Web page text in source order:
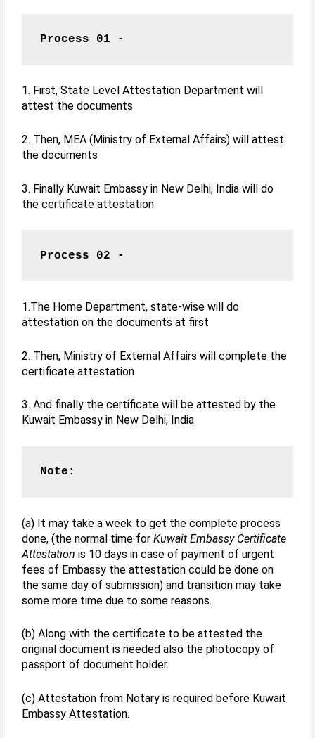
Process 01 -
1. First, State Level Attestation Department will
attest the documents
2. Then, MEA (Ministry of External Affairs) will attest
the documents
3. Finally Kuwait Embassy in New Delhi, India will do
the certificate attestation
Process 02 -
1.The Home Department, state-wise will do
attestation on the documents at first
2. Then, Ministry of External Affairs will complete the
certificate attestation
3. And finally the certificate will be attested by the
Kuwait Embassy in New Delhi, India
Note:
(a) It may take a week to get the complete process
done, (the normal time for Kuwait Embassy Certificate
Attestation is 10 days in case of payment of urgent
fees of Embassy the attestation could be done on
the same day of submission) and transition may take
some more time due to some reasons.
(b) Along with the certificate to be attested the
original document is needed also the photocopy of
passport of document holder.
(c) Attestation from Notary is required before Kuwait
Embassy Attestation.